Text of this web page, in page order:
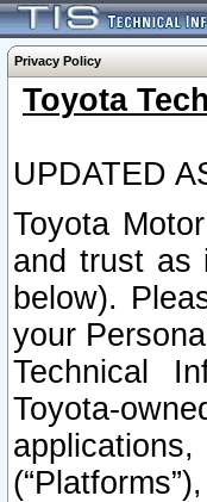
Privacy Policy
Toyota
UPDATED
Toyota
and trust as
below).
your
Technical
Toyota-